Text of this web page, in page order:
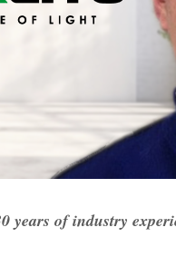
years of industry